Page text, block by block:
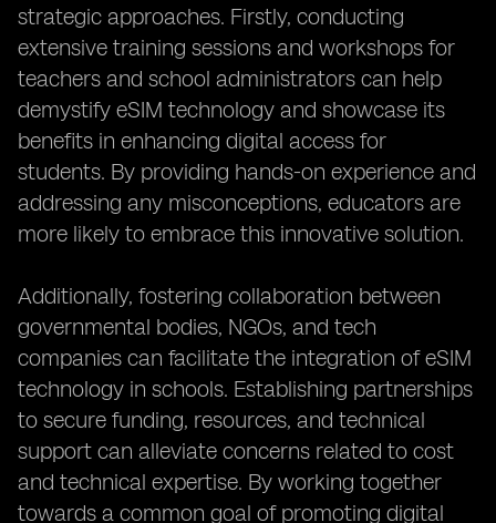
strategic approaches. Firstly, conducting
extensive training sessions and workshops for
teachers and school administrators can help
demystify eSIM technology and showcase its
benefits in enhancing digital access for
students. By providing hands-on experience and
addressing any misconceptions, educators are
more likely to embrace this innovative solution.
Additionally, fostering collaboration between
governmental bodies, NGOs, and tech
companies can facilitate the integration of eSIM
technology in schools. Establishing partnerships
to secure funding, resources, and technical
support can alleviate concerns related to cost
and technical expertise. By working together
towards a common goal of promoting digital